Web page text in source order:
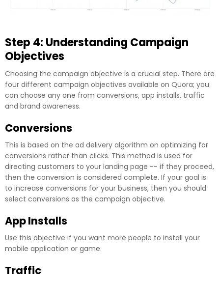
Step 4: Understanding Campaign
Objectives
Choosing the campaign objective is a crucial step. There are
four different campaign objectives available on Quora; you
can choose any one from conversions, app installs, traffic
and brand awareness.
Conversions
This is based on the ad delivery algorithm on optimizing for
conversions rather than clicks. This method is used for
directing customers to your landing page -- if they proceed,
then the conversion is considered complete. If your goal is
to increase conversions for your business, then you should
select conversions as the campaign objective.
App Installs
Use this objective if you want more people to install your
mobile application or game.
Traffic